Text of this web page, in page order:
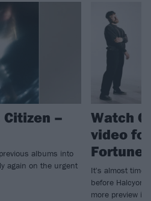
–
albums into
again on the urgent
Watch
video
Fortune
It's almost time
before Halcyon
more preview in